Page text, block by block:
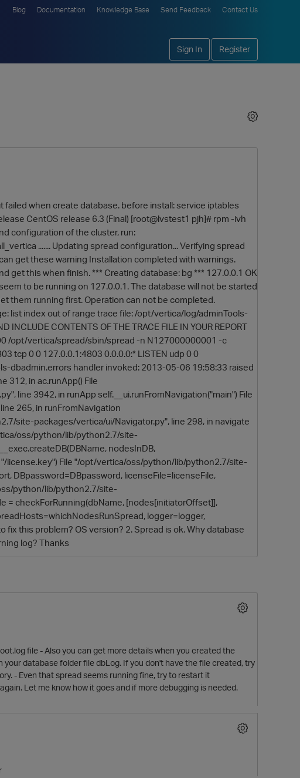
Blog Documentation Knowledge Base Send Feedback Contact Us
Sign In Register
failed when create database. before install: service iptables
CentOS release 6.3 (Final) [root@lvstest1 pjh]# rpm -ivh
configuration of the cluster, run:
....... Updating spread configuration... Verifying spread
get these warning Installation completed with warnings.
get this when finish. *** Creating database: bg *** 127.0.0.1 OK
to be running on 127.0.0.1. The database will not be started
them running first. Operation can not be completed.
list index out of range trace file: /opt/vertica/log/adminTools-
INCLUDE CONTENTS OF THE TRACE FILE IN YOUR REPORT
/opt/vertica/spread/sbin/spread -n N127000000001 -c
tcp 0 0 127.0.0.1:4803 0.0.0.0:* LISTEN udp 0 0
dbadmin.errors handler invoked: 2013-05-06 19:58:33 raised
312, in ac.runApp() File
line 3942, in runApp self.__ui.runFromNavigation("main") File
265, in runFromNavigation
site-packages/vertica/ui/Navigator.py", line 298, in navigate
oss/python/lib/python2.7/site-
nodesInDB,
"/license.key") File "/opt/vertica/oss/python/lib/python2.7/site-
DBpassword=DBpassword, licenseFile=licenseFile,
python/lib/python2.7/site-
= checkForRunning(dbName, [nodes[initiatorOffset]],
logger=logger,
fix this problem? OS version? 2. Spread is ok. Why database
log? Thanks
file - Also you can get more details when you created the
database folder file dbLog. If you don't have the file created, try
- Even that spread seems running fine, try to restart it
Let me know how it goes and if more debugging is needed.